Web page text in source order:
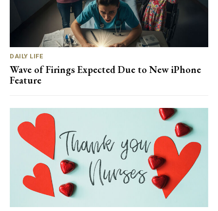
DAILY LIFE
Wave of Firings Expected Due to New iPhone
Feature